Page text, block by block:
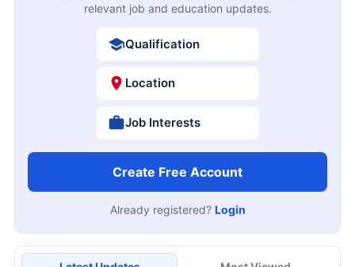
relevant job and education updates.
Qualification
Location
Job Interests
Create Free Account
Already registered? Login